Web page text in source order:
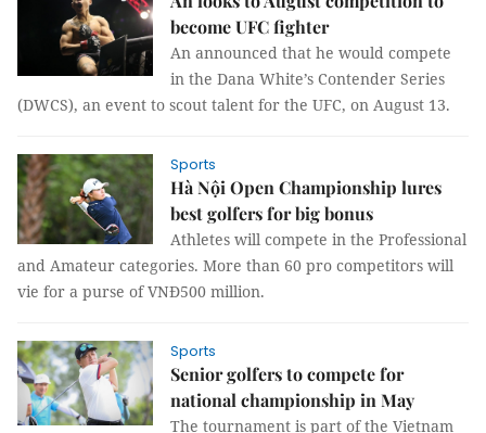
become UFC fighter
An announced that he would compete
in the Dana White’s Contender Series
(DWCS), an event to scout talent for the UFC, on August 13.
Sports
Hà Nội Open Championship lures
best golfers for big bonus
Athletes will compete in the Professional
and Amateur categories. More than 60 pro competitors will
vie for a purse of VNĐ500 million.
Sports
Senior golfers to compete for
national championship in May
The tournament is part of the Vietnam